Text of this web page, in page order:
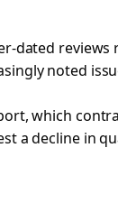
dated
noted
which
a decline in